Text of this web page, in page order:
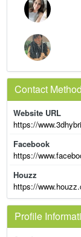
Contact
Website URL
https://
Facebook
https://
Houzz
https://
Profile